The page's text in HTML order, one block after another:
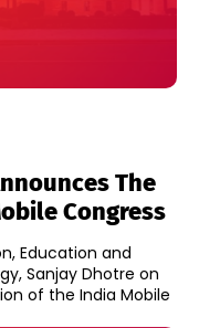
The
Congress
Education and
Sanjay Dhotre on
of the India Mobile